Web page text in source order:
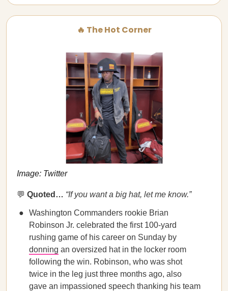
🔥 The Hot Corner
Image: Twitter
💬 Quoted…​​ “If you want a big hat, let me know.”
Washington Commanders rookie Brian
Robinson Jr. celebrated the first 100-yard
rushing game of his career on Sunday by
donning an oversized hat in the locker room
following the win. Robinson, who was shot
twice in the leg just three months ago, also
gave an impassioned speech thanking his team